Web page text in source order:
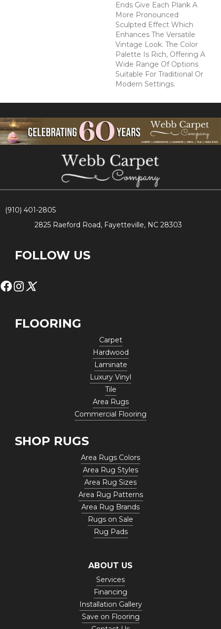
Ends Give Each Plank A
More Pronounced
Sculpted Effect Which
Enhances The Versatile
Vintage Look. The Color
Palette Is Rich, Offering A
Wide Range Of Options
Suitable For Traditional Or
Modern Settings.
(910) 401-2805
2825 Raeford Road, Fayetteville, NC 28303
FOLLOW US
FLOORING
Carpet
Hardwood
Laminate
Luxury Vinyl
Tile
Area Rugs
Commercial Flooring
SHOP RUGS
Area Rugs Colors
Area Rug Styles
Area Rug Sizes
Area Rug Patterns
Area Rug Brands
Rugs on Sale
Rug Pads
ABOUT US
Services
Financing
Installation Gallery
Save on Flooring